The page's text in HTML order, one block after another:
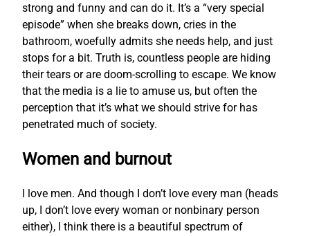
strong and funny and can do it. It’s a “very special
episode” when she breaks down, cries in the
bathroom, woefully admits she needs help, and just
stops for a bit. Truth is, countless people are hiding
their tears or are doom-scrolling to escape. We know
that the media is a lie to amuse us, but often the
perception that it’s what we should strive for has
penetrated much of society.
Women and burnout
I love men. And though I don’t love every man (heads
up, I don’t love every woman or nonbinary person
either), I think there is a beautiful spectrum of